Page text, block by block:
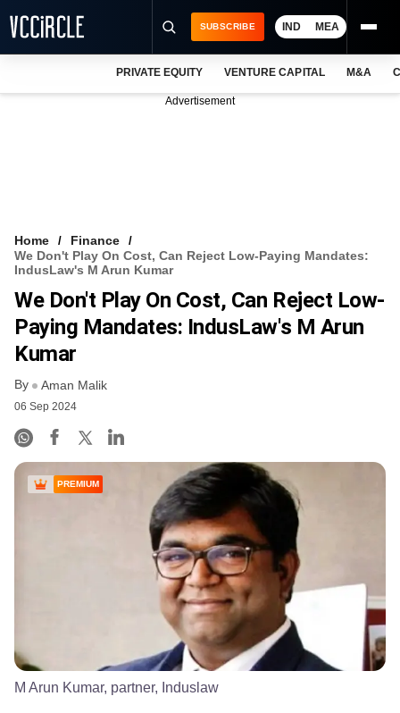
VCC INTELLIGENCE
FREE NEWSLETTER
SUBSCRIBE IND MEA
PRIVATE EQUITY VENTURE CAPITAL M&A
Advertisement
Home
Finance
We Don't Play On Cost, Can Reject Low-Paying Mandates:
IndusLaw's M Arun Kumar
We Don't Play On Cost, Can Reject Low-
Paying Mandates: IndusLaw's M Arun
Kumar
By Aman Malik
06 Sep 2024
PREMIUM
M Arun Kumar, partner, Induslaw